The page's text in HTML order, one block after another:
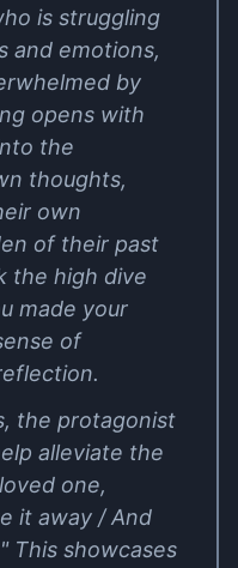
is struggling
and emotions,
by
opens with
the
thoughts,
own
of their past
the high dive
made your
of
the protagonist
alleviate the
one,
it away / And
This showcases